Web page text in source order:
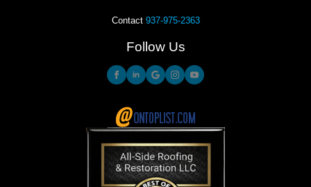
Contact 937-975-2363
Follow Us